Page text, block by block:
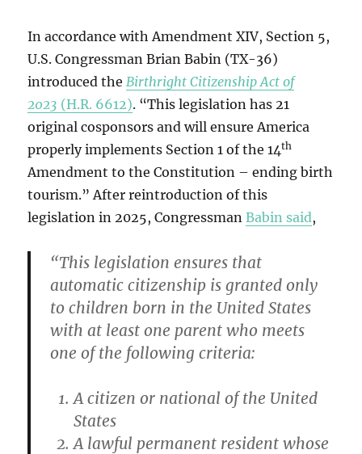
In accordance with Amendment XIV, Section 5,
U.S. Congressman Brian Babin (TX-36)
introduced theBirthright Citizenship Act of
2023 (H.R. 6612). “This legislation has 21
original cosponsors and will ensure America
properly implements Section 1 of the 14th
Amendment to the Constitution – ending birth
tourism.” After reintroduction of this
legislation in 2025, CongressmanBabin said,
“This legislation ensures that
automatic citizenship is granted only
to children born in the United States
with at least one parent who meets
one of the following criteria:
A citizen or national of the United
States
A lawful permanent resident whose